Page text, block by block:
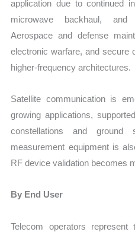
application due to continued
microwave backhaul,
Aerospace and defense
electronic warfare, and secure
higher-frequency architectures.
Satellite communication is
growing applications,
constellations and ground
measurement equipment is
RF device validation becomes
By End User
Telecom operators